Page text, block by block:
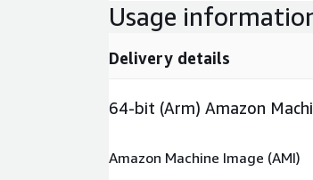
Usage
Delivery details
64-bit (Arm) Amazon
Amazon Machine Image (AMI)